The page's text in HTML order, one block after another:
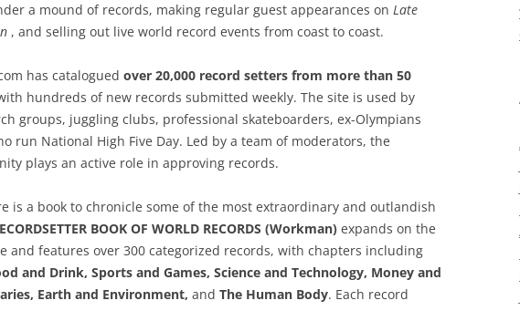
a mound of records, making regular guest appearances on Late
, and selling out live world record events from coast to coast.
has catalogued over 20,000 record setters from more than 50
hundreds of new records submitted weekly. The site is used by
groups, juggling clubs, professional skateboarders, ex-Olympians
run National High Five Day. Led by a team of moderators, the
plays an active role in approving records.
is a book to chronicle some of the most extraordinary and outlandish
BOOK OF WORLD RECORDS (Workman) expands on the
and features over 300 categorized records, with chapters including
and Drink, Sports and Games, Science and Technology, Money and
Earth and Environment, and The Human Body. Each record